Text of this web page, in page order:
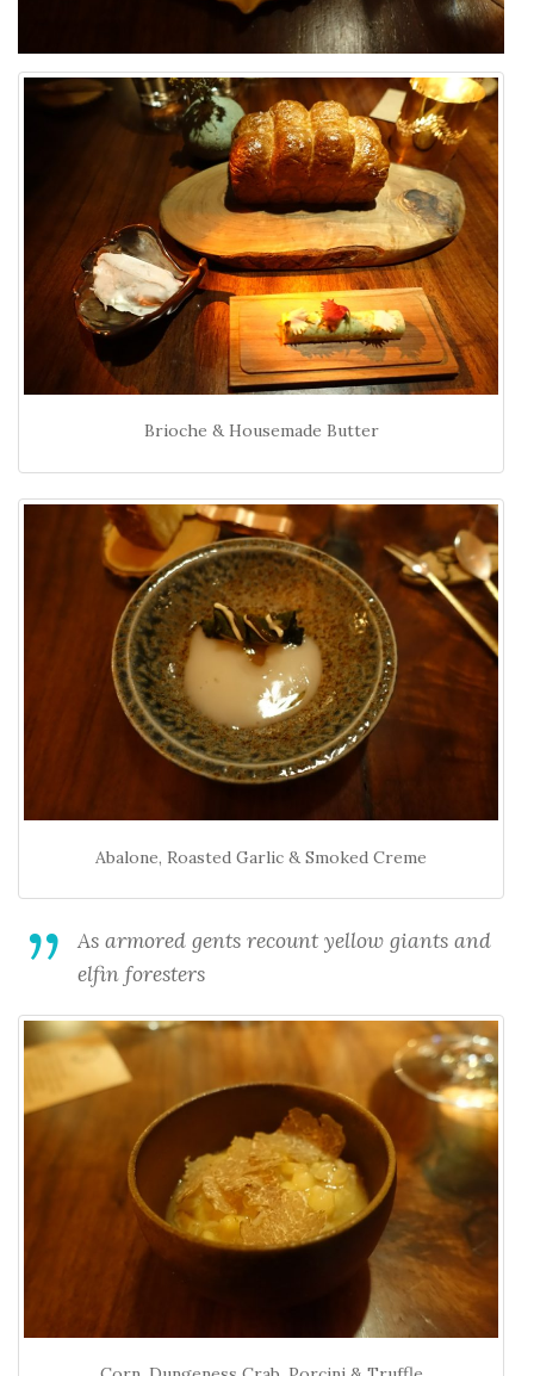
Brioche & Housemade Butter
Abalone, Roasted Garlic & Smoked Creme
As armored gents recount yellow giants and
elfin foresters